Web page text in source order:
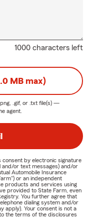
1000 characters left
MB max)
.gif, or .txt file(s) —
agent.
by electronic signature
and/or text messages) and/or
Automobile Insurance
or an independent
products and services using
provided to State Farm, even
You further agree that
dialing system and/or
apply). Your consent is not a
the terms of the disclosures